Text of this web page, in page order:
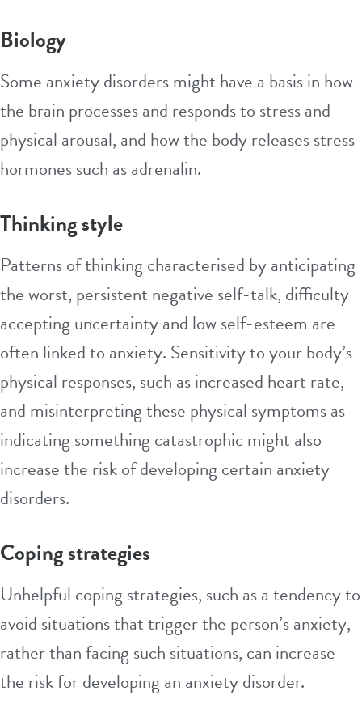
Biology
Some anxiety disorders might have a basis in how
the brain processes and responds to stress and
physical arousal, and how the body releases stress
hormones such as adrenalin.
Thinking style
Patterns of thinking characterised by anticipating
the worst, persistent negative self-talk, difficulty
accepting uncertainty and low self-esteem are
often linked to anxiety. Sensitivity to your body’s
physical responses, such as increased heart rate,
and misinterpreting these physical symptoms as
indicating something catastrophic might also
increase the risk of developing certain anxiety
disorders.
Coping strategies
Unhelpful coping strategies, such as a tendency to
avoid situations that trigger the person’s anxiety,
rather than facing such situations, can increase
the risk for developing an anxiety disorder.